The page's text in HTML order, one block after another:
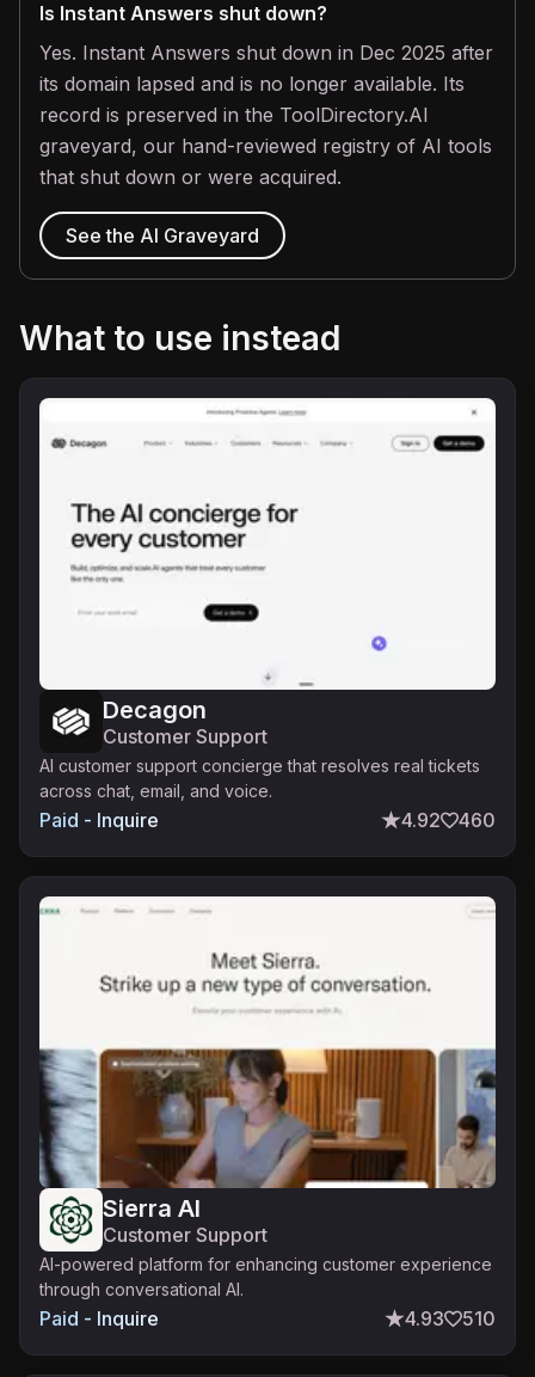
Is Instant Answers shut down?
Yes. Instant Answers shut down in Dec 2025 after
its domain lapsed and is no longer available. Its
record is preserved in the ToolDirectory.AI
graveyard, our hand-reviewed registry of AI tools
that shut down or were acquired.
See the AI Graveyard
What to use instead
Decagon
Customer Support
AI customer support concierge that resolves real tickets
across chat, email, and voice.
Paid - Inquire 4.92 460
Sierra AI
Customer Support
AI-powered platform for enhancing customer experience
through conversational AI.
Paid - Inquire 4.93 510